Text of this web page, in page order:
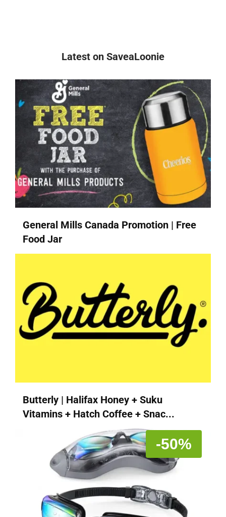
Latest on SaveaLoonie
General Mills Canada Promotion | Free
Food Jar
Butterly | Halifax Honey + Suku
Vitamins + Hatch Coffee + Snac...
-50%